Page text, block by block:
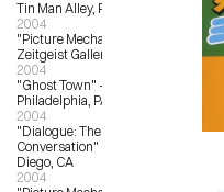
Tin Man Alley, Philadelphia, PA
2004
"Picture Mechanics Group Show" –
Zeitgeist Gallery, Nashville, TN
2004
"Ghost Town" – Tin Man Alley,
Philadelphia, PA
2004
"Dialogue: The Fine Art of
Conversation" – Abbey Church, San
Diego, CA
2004